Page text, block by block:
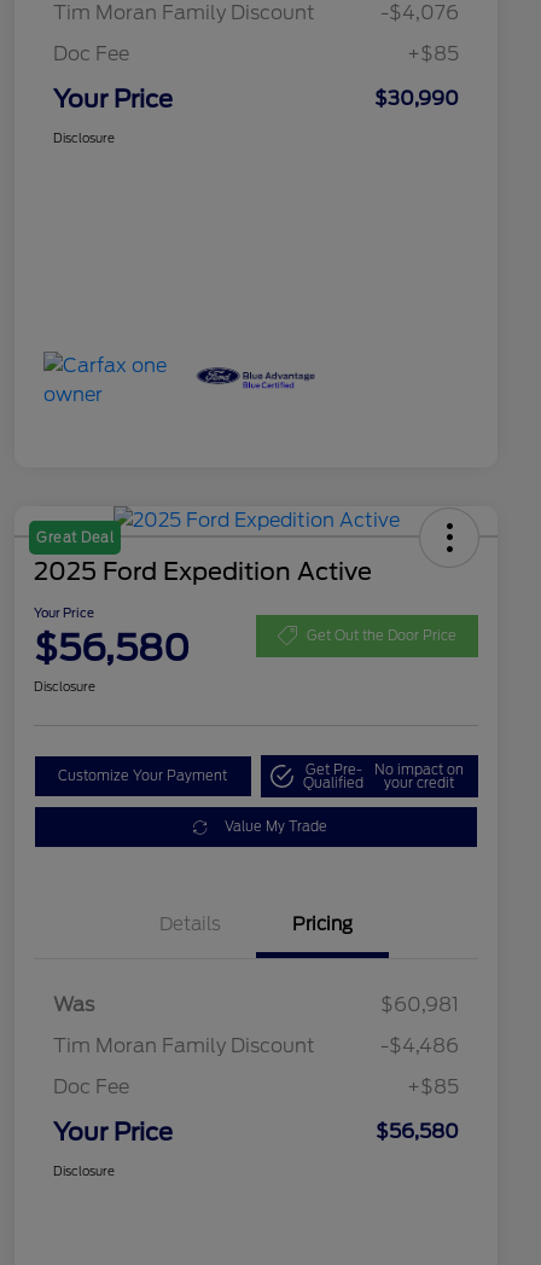
Tim Moran Family Discount
-$4,076
Doc Fee
+$85
Your Price $30,990
Disclosure
Great Deal
2025 Ford Expedition Active
Your Price
$56,580 Get Out the Door Price
Disclosure
Customize Your Payment Get Pre-
Qualified
No impact on
your credit
Value My Trade
Details Pricing
Was
$60,981
Tim Moran Family Discount
-$4,486
Doc Fee
+$85
Your Price $56,580
Disclosure